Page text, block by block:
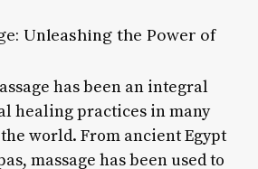
Unleashing the Power of
has been an integral
healing practices in many
world. From ancient Egypt
massage has been used to